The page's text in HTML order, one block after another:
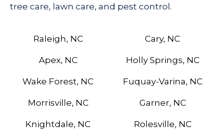
tree care, lawn care, and pest control.
Raleigh, NC Cary, NC
Apex, NC Holly Springs, NC
Wake Forest, NC Fuquay-Varina, NC
Morrisville, NC Garner, NC
Knightdale, NC Rolesville, NC